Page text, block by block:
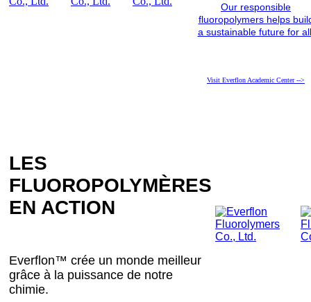
Our responsible
fluoropolymers helps
a sustainable future for
Visit Everflon Academic Center -->
LES
FLUOROPOLYMÈRES
EN ACTION
Everflon™ crée un monde meilleur
grâce à la puissance de notre
chimie.